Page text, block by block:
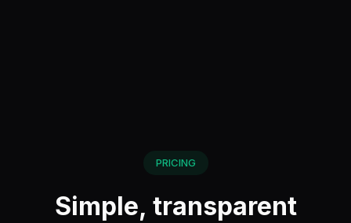
PRICING
Simple, transparent